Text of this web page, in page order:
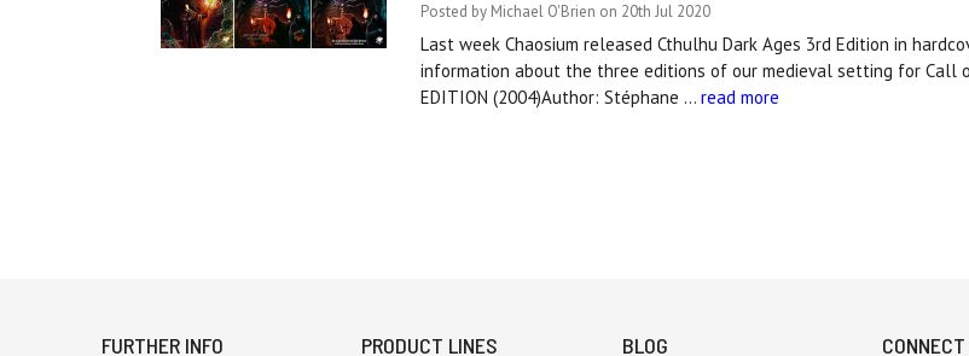
Posted by Michael O'Brien on 20th Jul 2020
Last week Chaosium released Cthulhu Dark Ages 3rd Edition in
information about the three editions of our medieval setting for Call
EDITION (2004)Author: Stéphane …read more
FURTHER INFO PRODUCT LINES BLOG